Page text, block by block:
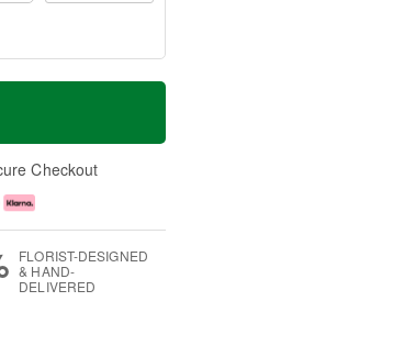
Checkout
FLORIST-DESIGNED
& HAND-
DELIVERED